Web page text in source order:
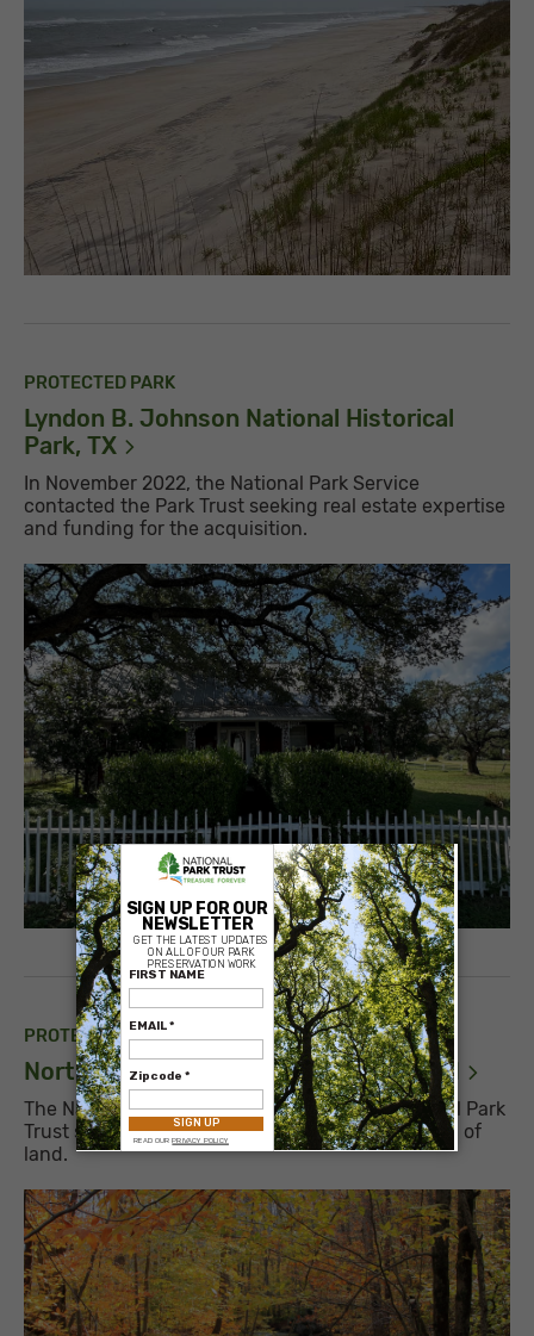
PROTECTED PARK
Lyndon B. Johnson National Historical
Park, TX
In November 2022, the National Park Service
contacted the Park Trust seeking real estate expertise
and funding for the acquisition.
PROTECTED PARK
North Country National Scenic Trail, MI
The National Park Service contacted the National Park
Trust seeking our help to acquire a 3-acre parcel of
land.
×